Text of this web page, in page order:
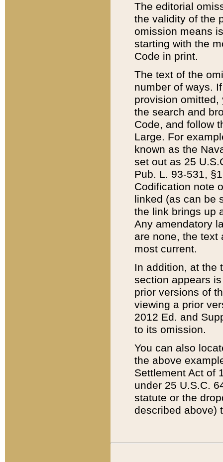
The editorial
the validity of the
omission means
starting with the
Code in print.
The text of the
number of ways.
provision
the search and
Code, and follow
Large. For
known as the
set out as 25
Pub. L. 93-531,
Codification note
linked (as can be
the link brings up
Any amendatory
are none, the text
most current.
In addition, at the
section appears
prior versions of
viewing a prior
2012 Ed. and
to its omission.
You can also
the above
Settlement Act of
under 25 U.S.C.
statute or the
described above)